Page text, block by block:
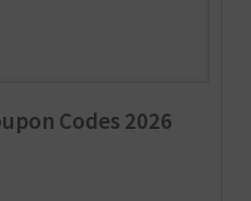
Codes 2026